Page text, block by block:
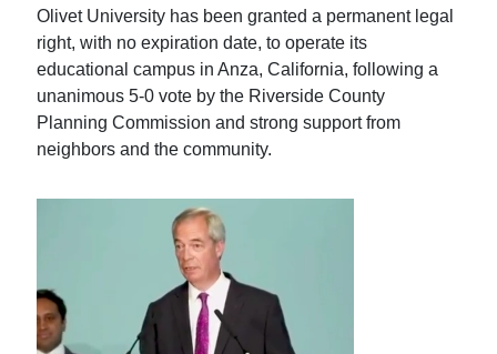
Olivet University has been granted a permanent legal
right, with no expiration date, to operate its
educational campus in Anza, California, following a
unanimous 5-0 vote by the Riverside County
Planning Commission and strong support from
neighbors and the community.